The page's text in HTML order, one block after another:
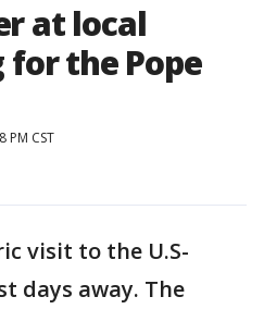
at local
for the Pope
PM CST
visit to the U.S-
days away. The